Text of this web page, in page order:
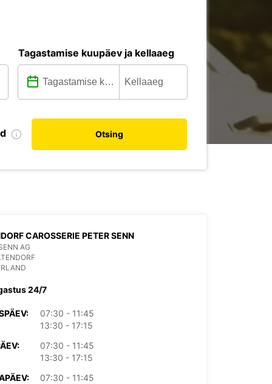
Tagastamise kuupäev ja kellaaeg
Otsing
CAROSSERIE PETER SENN
AG
24/7
07:30 - 11:45
13:30 - 17:15
07:30 - 11:45
13:30 - 17:15
07:30 - 11:45